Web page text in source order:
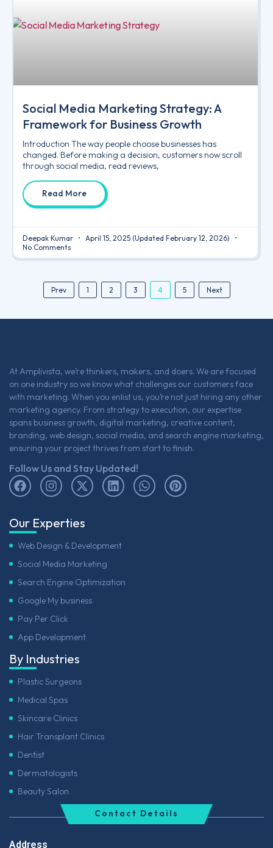
Social Media Marketing Strategy: A
Framework for Business Growth
Introduction The way people choose businesses has
changed. Before making a decision, customers now scroll
through social media, read reviews,
Read More
Deepak Kumar April 15, 2025 (Updated February 12, 2026)
No Comments
Prev 1 2 3 4 5 Next
At Amplivista, we’re thinkers, makers, and doers. We are focused
on one industry so we know what challenges our customers face
with marketing. When you enlist us, you’re not just hiring any other
marketing agency. From strategy to execution, our expertise
spans business growth, digital marketing, creative content,
branding, web design, social media, and search engine marketing,
ensuring your project thrives from start to finish.
Follow Us and Stay Updated!
Our Experties
Web Design & Development
Social Media Marketing
Search Engine Optimization
Google My business
Pay Per Click
App Development
By Industries
Plastic Surgeons
Medical Spas
Skincare Clinics
Hair Transplant Clinics
Dentist
Dermatologists
Beauty Salon
Address
Contact Details